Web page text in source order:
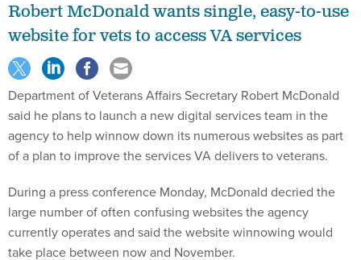
Robert McDonald wants single, easy-to-use
website for vets to access VA services
Department of Veterans Affairs Secretary Robert McDonald
said he plans to launch a new digital services team in the
agency to help winnow down its numerous websites as part
of a plan to improve the services VA delivers to veterans.
During a press conference Monday, McDonald decried the
large number of often confusing websites the agency
currently operates and said the website winnowing would
take place between now and November.